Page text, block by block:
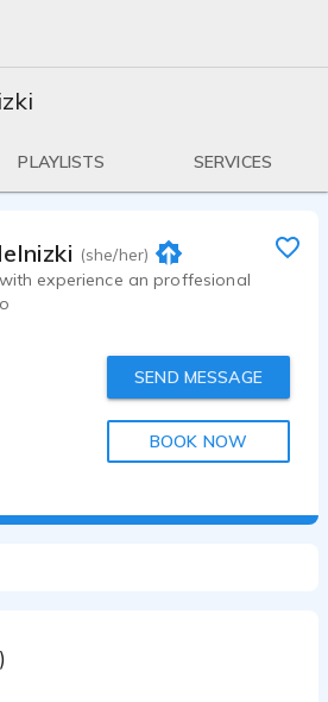
PLAYLISTS SERVICES
(she/her)
experience an proffesional
SEND MESSAGE
BOOK NOW